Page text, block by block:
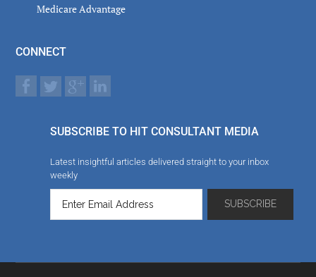
Medicare Advantage
CONNECT
SUBSCRIBE TO HIT CONSULTANT MEDIA
Latest insightful articles delivered straight to your inbox
weekly